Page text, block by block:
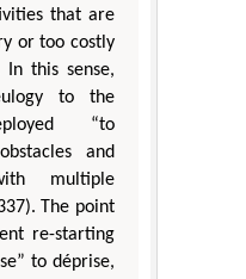
that are
or too costly
this sense,
to the
“to
and
multiple
The point
re-starting
to déprise,